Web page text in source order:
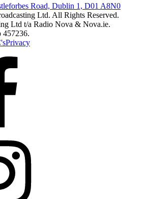
Road, Dublin 1, D01 A8N0
Ltd. All Rights Reserved.
Ltd t/a Radio Nova & Nova.ie.
457236.
Privacy